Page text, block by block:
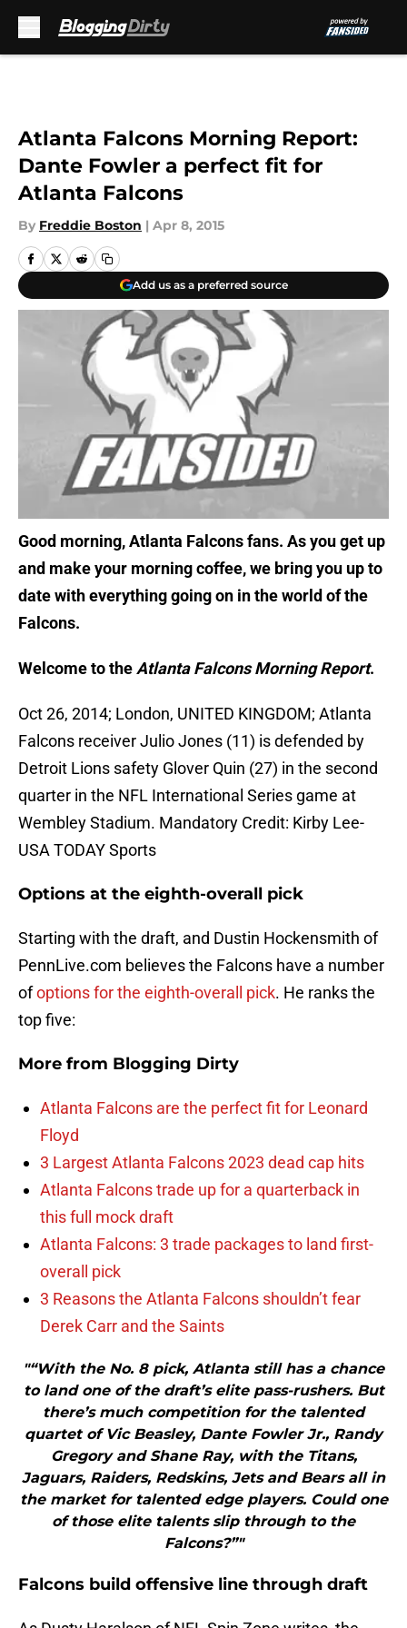
Atlanta Falcons Morning Report:
Dante Fowler a perfect fit for
Atlanta Falcons
By Freddie Boston | Apr 8, 2015
Add us as a preferred source
Good morning, Atlanta Falcons fans. As you get up
and make your morning coffee, we bring you up to
date with everything going on in the world of the
Falcons.
Welcome to the Atlanta Falcons Morning Report.
Oct 26, 2014; London, UNITED KINGDOM; Atlanta
Falcons receiver Julio Jones (11) is defended by
Detroit Lions safety Glover Quin (27) in the second
quarter in the NFL International Series game at
Wembley Stadium. Mandatory Credit: Kirby Lee-
USA TODAY Sports
Options at the eighth-overall pick
Starting with the draft, and Dustin Hockensmith of
PennLive.com believes the Falcons have a number
ofoptions for the eighth-overall pick. He ranks the
top five:
More from Blogging Dirty
Atlanta Falcons are the perfect fit for Leonard
Floyd
3 Largest Atlanta Falcons 2023 dead cap hits
Atlanta Falcons trade up for a quarterback in
this full mock draft
Atlanta Falcons: 3 trade packages to land first-
overall pick
3 Reasons the Atlanta Falcons shouldn’t fear
Derek Carr and the Saints
"“With the No. 8 pick, Atlanta still has a chance
to land one of the draft’s elite pass-rushers. But
there’s much competition for the talented
quartet of Vic Beasley, Dante Fowler Jr., Randy
Gregory and Shane Ray, with the Titans,
Jaguars, Raiders, Redskins, Jets and Bears all in
the market for talented edge players. Could one
of those elite talents slip through to the
Falcons?”"
Falcons build offensive line through draft